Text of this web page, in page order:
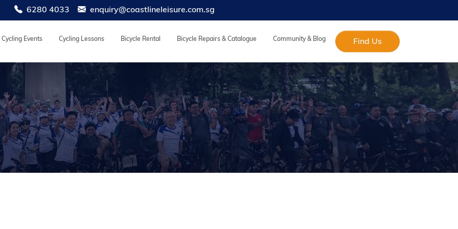
6280 4033 enquiry@coastlineleisure.com.sg
Cycling Events Cycling Lessons Bicycle Rental Bicycle Repairs & Catalogue Community & Blog Find Us